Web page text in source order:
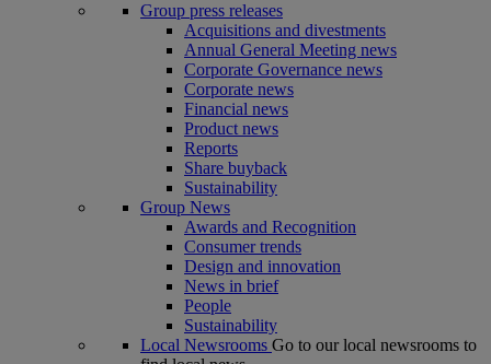
Group press releases
Acquisitions and divestments
Annual General Meeting news
Corporate Governance news
Corporate news
Financial news
Product news
Reports
Share buyback
Sustainability
Group News
Awards and Recognition
Consumer trends
Design and innovation
News in brief
People
Sustainability
Local Newsrooms Go to our local newsrooms to